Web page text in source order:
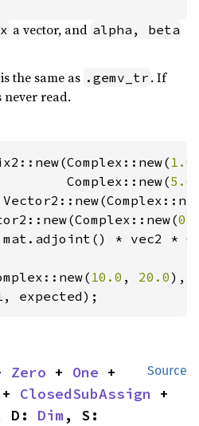
x a vector, and alpha, beta
the same as .gemv_tr . If
never read.
1.0
Complex::new(
5.0
mat.adjoint() * vec2 *
10.0 , 20.0),
expected);
Source
Zero + One
+ ClosedSubAssign
D: Dim